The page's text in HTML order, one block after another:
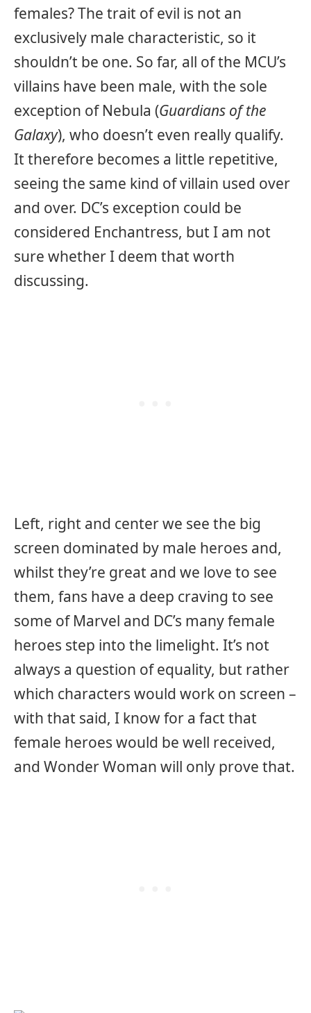
females? The trait of evil is not an
exclusively male characteristic, so it
shouldn’t be one. So far, all of the MCU’s
villains have been male, with the sole
exception of Nebula (Guardians of the
Galaxy), who doesn’t even really qualify.
It therefore becomes a little repetitive,
seeing the same kind of villain used over
and over. DC’s exception could be
considered Enchantress, but I am not
sure whether I deem that worth
discussing.
Left, right and center we see the big
screen dominated by male heroes and,
whilst they’re great and we love to see
them, fans have a deep craving to see
some of Marvel and DC’s many female
heroes step into the limelight. It’s not
always a question of equality, but rather
which characters would work on screen –
with that said, I know for a fact that
female heroes would be well received,
and Wonder Woman will only prove that.